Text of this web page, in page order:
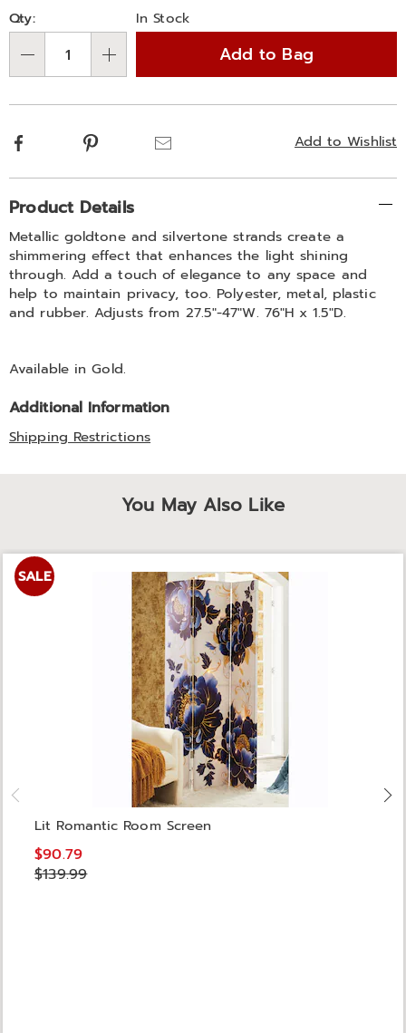
Qty: In Stock
Add to Bag
Add to Wishlist
Facebook Pinterest
Additional
Information
Product Details
Metallic goldtone and silvertone strands create a
shimmering effect that enhances the light shining
through. Add a touch of elegance to any space and
help to maintain privacy, too. Polyester, metal, plastic
and rubber. Adjusts from 27.5"-47"W. 76"H x 1.5"D.
Available inGold.
Additional Information
Shipping Restrictions
You May Also Like
SALE
Lit Romantic Room Screen
$90.79
$139.99